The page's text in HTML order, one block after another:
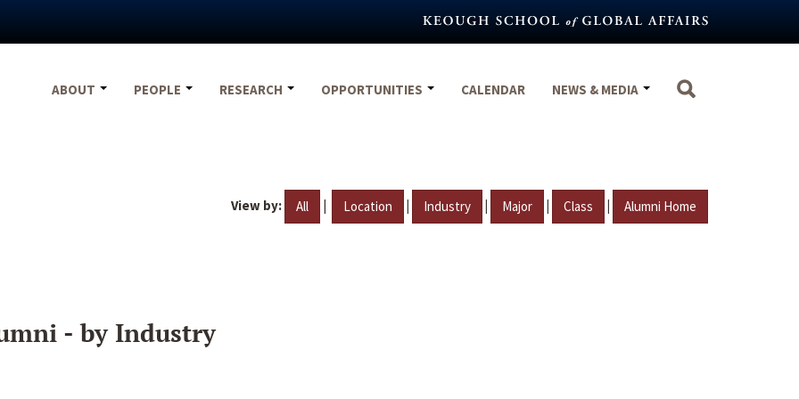
ABOUT
PEOPLE RESEARCH OPPORTUNITIES CALENDAR NEWS & MEDIA
View by: All | Location | Industry | Major | Class | Alumni Home
- by Industry